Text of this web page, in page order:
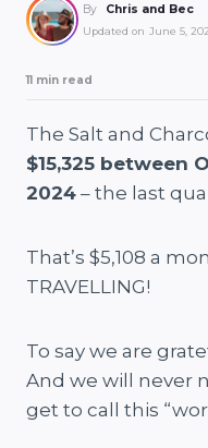
By Chris and Bec
Updated on June 5,
11 min read
The Salt and
$15,325 between
2024 – the last
That’s $5,108 a
TRAVELLING!
To say we are
And we will never
get to call this